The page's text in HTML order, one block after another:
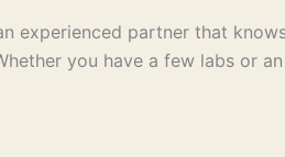
experienced partner that
you have a few labs or